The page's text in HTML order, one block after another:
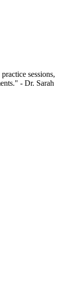
sessions,
- Dr. Sarah